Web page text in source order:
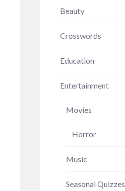
Beauty
Crosswords
Education
Entertainment
Movies
Horror
Music
Seasonal Quizzes